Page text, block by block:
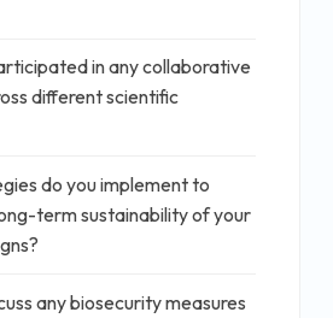
in any collaborative
different scientific
do you implement to
term sustainability of your
any biosecurity measures